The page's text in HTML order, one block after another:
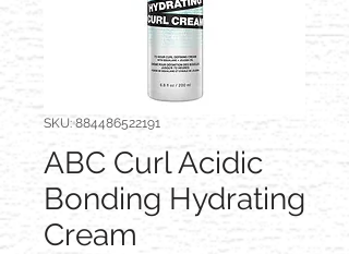
SKU: 884486522191
ABC Curl Acidic
Bonding Hydrating
Cream